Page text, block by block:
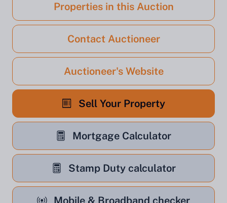
Properties in this Auction
Contact Auctioneer
Auctioneer's Website
Sell Your Property
Mortgage Calculator
Stamp Duty calculator
Mobile & Broadband checker